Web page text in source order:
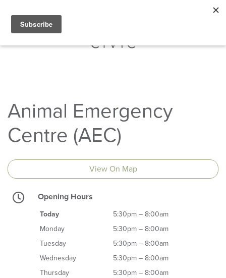
Animal Emergency
Centre (AEC)
View On Map
Opening Hours
Today
5:30pm – 8:00am
Monday
5:30pm – 8:00am
Tuesday
5:30pm – 8:00am
Wednesday
5:30pm – 8:00am
Thursday
5:30pm – 8:00am